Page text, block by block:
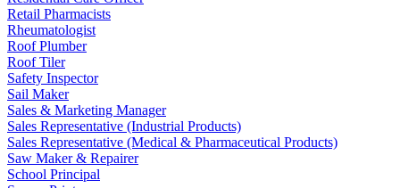
Retail Pharmacists
Rheumatologist
Roof Plumber
Roof Tiler
Safety Inspector
Sail Maker
Sales & Marketing Manager
Sales Representative (Industrial Products)
Sales Representative (Medical & Pharmaceutical Products)
Saw Maker & Repairer
School Principal